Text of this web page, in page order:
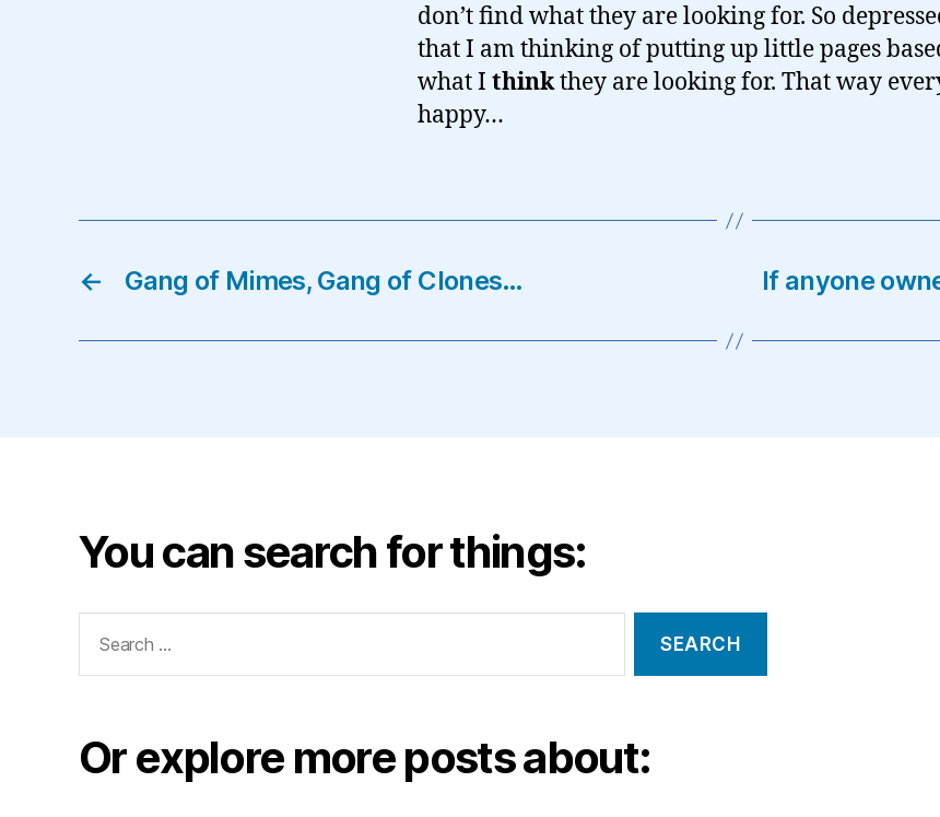
don’t find what they are looking for. So
that I am thinking of putting up little pages
what I thinkthey are looking for. That way
happy…
← Gang of Mimes, Gang of Clones… If anyone
You can search for things:
for:
Or explore more posts about: